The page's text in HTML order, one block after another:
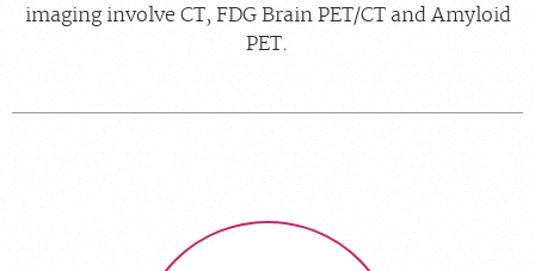
imaging involve CT, FDG Brain PET/CT and Amyloid
PET.